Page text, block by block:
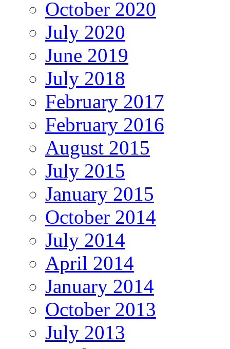
October 2020
July 2020
June 2019
July 2018
February 2017
February 2016
August 2015
July 2015
January 2015
October 2014
July 2014
April 2014
January 2014
October 2013
July 2013